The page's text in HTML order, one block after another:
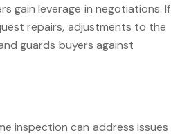
gain leverage in negotiations. If
repairs, adjustments to the
guards buyers against
inspection can address issues